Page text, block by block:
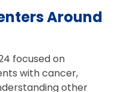
Around
focused on
with cancer,
other